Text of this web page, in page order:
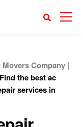
Company |
Find the best ac
services in